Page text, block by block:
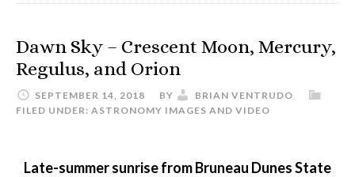
Observatory
Dawn Sky – Crescent Moon, Mercury,
Regulus, and Orion
SEPTEMBER 14, 2018 BY
BRIAN VENTRUDO
FILED UNDER: ASTRONOMY IMAGES AND VIDEO
Late-summer sunrise from Bruneau Dunes State